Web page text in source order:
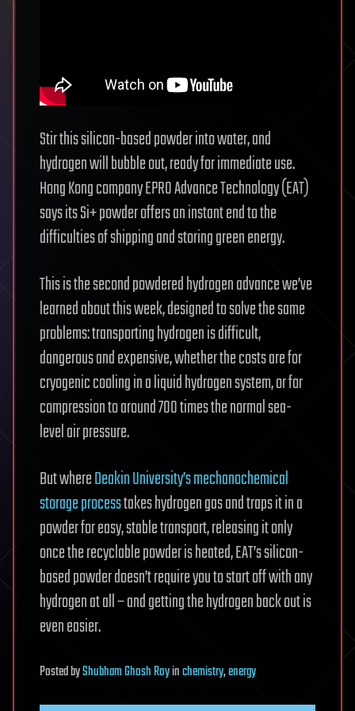
Stir this silicon-based powder into water, and
hydrogen will bubble out, ready for immediate use.
Hong Kong company EPRO Advance Technology (EAT)
says its Si+ powder offers an instant end to the
difficulties of shipping and storing green energy.
This is the second powdered hydrogen advance we’ve
learned about this week, designed to solve the same
problems: transporting hydrogen is difficult,
dangerous and expensive, whether the costs are for
cryogenic cooling in a liquid hydrogen system, or for
compression to around 700 times the normal sea-
level air pressure.
But whereDeakin University’s mechanochemical
storage processtakes hydrogen gas and traps it in a
powder for easy, stable transport, releasing it only
once the recyclable powder is heated, EAT’s silicon-
based powder doesn’t require you to start off with any
hydrogen at all – and getting the hydrogen back out is
even easier.
PostedbyShubham Ghosh Royinchemistry,energy